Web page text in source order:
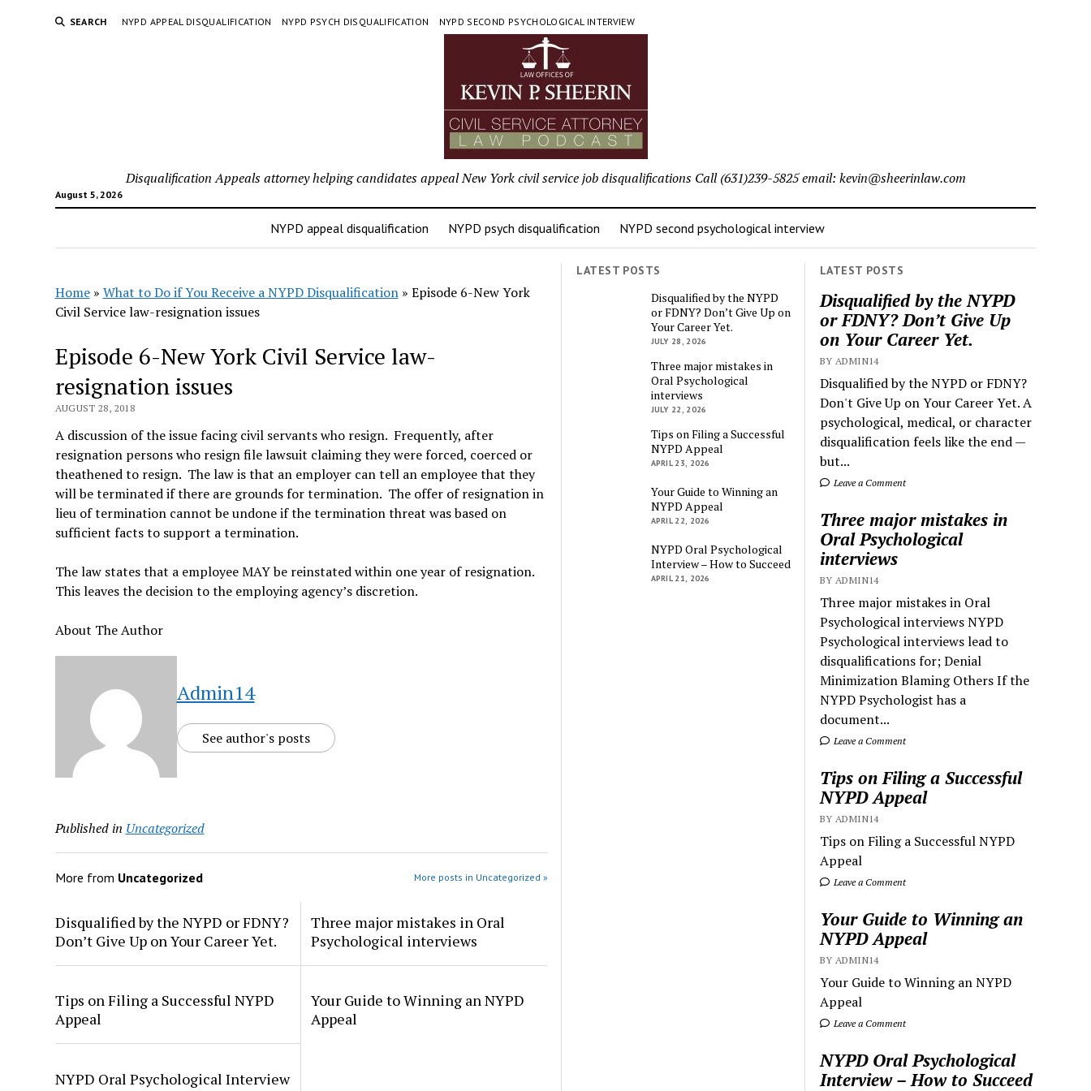
SEARCH NYPD APPEAL DISQUALIFICATION NYPD PSYCH DISQUALIFICATION NYPD SECOND PSYCHOLOGICAL INTERVIEW
August 5, 2026
Disqualification Appeals attorney helping candidates appeal New York civil service job disqualifications Call (631)239-5825 email: kevin@sheerinlaw.com
NYPD appeal disqualification NYPD psych disqualification NYPD second psychological interview
LATEST POSTS
Disqualified by the NYPD
or FDNY? Don’t Give Up
on Your Career Yet.
BY ADMIN14
Disqualified by the NYPD or FDNY?
Don't Give Up on Your Career Yet. A
psychological, medical, or character
disqualification feels like the end —
but...
Leave a Comment
Three major mistakes in
Oral Psychological
interviews
BY ADMIN14
Three major mistakes in Oral
Psychological interviews NYPD
Psychological interviews lead to
disqualifications for; Denial
Minimization Blaming Others If the
NYPD Psychologist has a
document...
Leave a Comment
Tips on Filing a Successful
NYPD Appeal
BY ADMIN14
Tips on Filing a Successful NYPD
Appeal
Leave a Comment
Your Guide to Winning an
NYPD Appeal
BY ADMIN14
Your Guide to Winning an NYPD
Appeal
Leave a Comment
NYPD Oral Psychological
Interview – How to Succeed
Home» What to Do if You Receive a NYPD Disqualification» Episode 6-New York
Civil Service law-resignation issues
Episode 6-New York Civil Service law-
resignation issues
AUGUST 28, 2018
A discussion of the issue facing civil servants who resign. Frequently, after
resignation persons who resign file lawsuit claiming they were forced, coerced or
theathened to resign. The law is that an employer can tell an employee that they
will be terminated if there are grounds for termination. The offer of resignation in
lieu of termination cannot be undone if the termination threat was based on
sufficient facts to support a termination.
The law states that a employee MAY be reinstated within one year of resignation.
This leaves the decision to the employing agency’s discretion.
About The Author
Admin14
See author's posts
Published in Uncategorized
More from Uncategorized More posts in Uncategorized »
Disqualified by the NYPD or FDNY?
Don’t Give Up on Your Career Yet.
Three major mistakes in Oral
Psychological interviews
Tips on Filing a Successful NYPD
Appeal
Your Guide to Winning an NYPD
Appeal
NYPD Oral Psychological Interview
LATEST POSTS
Disqualified by the NYPD
or FDNY? Don’t Give Up on
Your Career Yet.
JULY 28, 2026
Three major mistakes in
Oral Psychological
interviews
JULY 22, 2026
Tips on Filing a Successful
NYPD Appeal
APRIL 23, 2026
Your Guide to Winning an
NYPD Appeal
APRIL 22, 2026
NYPD Oral Psychological
Interview – How to Succeed
APRIL 21, 2026